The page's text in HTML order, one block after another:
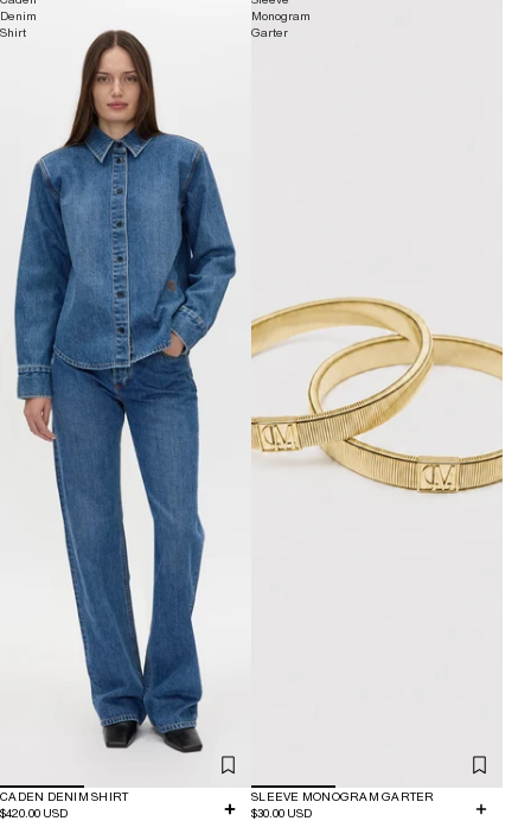
Denim
Shirt
CADEN DENIM SHIRT
$420.00 USD
Monogram
Garter
SLEEVE MONOGRAM GARTER
$30.00 USD